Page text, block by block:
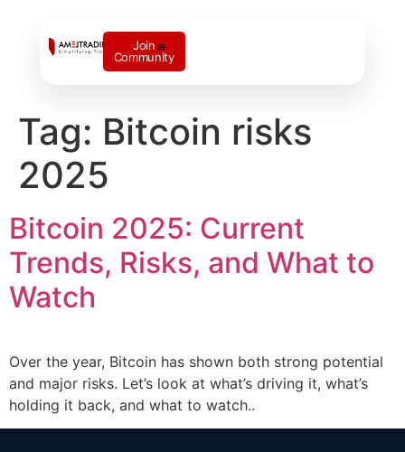
Join
Community
Tag: Bitcoin risks
2025
Bitcoin 2025: Current
Trends, Risks, and What to
Watch
Over the year, Bitcoin has shown both strong potential
and major risks. Let’s look at what’s driving it, what’s
holding it back, and what to watch..